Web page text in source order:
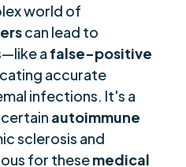
Positive Syphilis Test
Leading to False-
in Syphilis Testing with
and Autoimmune
world of
can lead to
a false-positive
accurate
infections. It's a
autoimmune
sclerosis and
for thesemedical